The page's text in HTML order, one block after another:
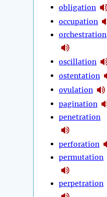
obligation
occupation
orchestration
oscillation
ostentation
ovulation
pagination
penetration
perforation
permutation
perpetration